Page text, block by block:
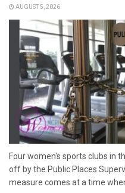
AUGUST 5, 2026
Four women's sports clubs in
off by the Public Places
measure comes at a time when